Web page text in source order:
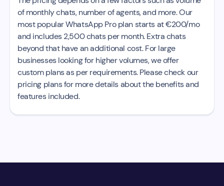
of monthly chats, number of agents, and more. Our
most popular WhatsApp Pro plan starts at €200/mo
and includes 2,500 chats per month. Extra chats
beyond that have an additional cost. For large
businesses looking for higher volumes, we offer
custom plans as per requirements. Please check our
pricing plans for more details about the benefits and
features included.